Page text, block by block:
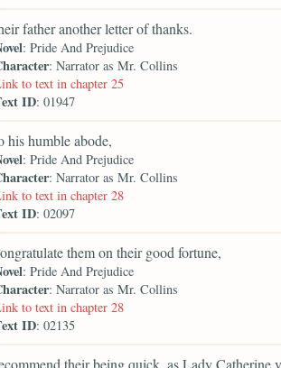
father another letter of thanks.
: Pride And Prejudice
: Narrator as Mr. Collins
to text in chapter 25
ID: 01947
his humble abode,
: Pride And Prejudice
: Narrator as Mr. Collins
to text in chapter 28
ID: 02097
them on their good fortune,
: Pride And Prejudice
: Narrator as Mr. Collins
to text in chapter 28
ID: 02135
their being quick, as Lady